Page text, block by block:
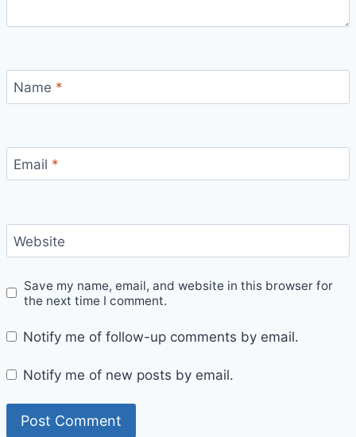
Name *
Email *
Website
Save my name, email, and website in this browser for
the next time I comment.
Notify me of follow-up comments by email.
Notify me of new posts by email.